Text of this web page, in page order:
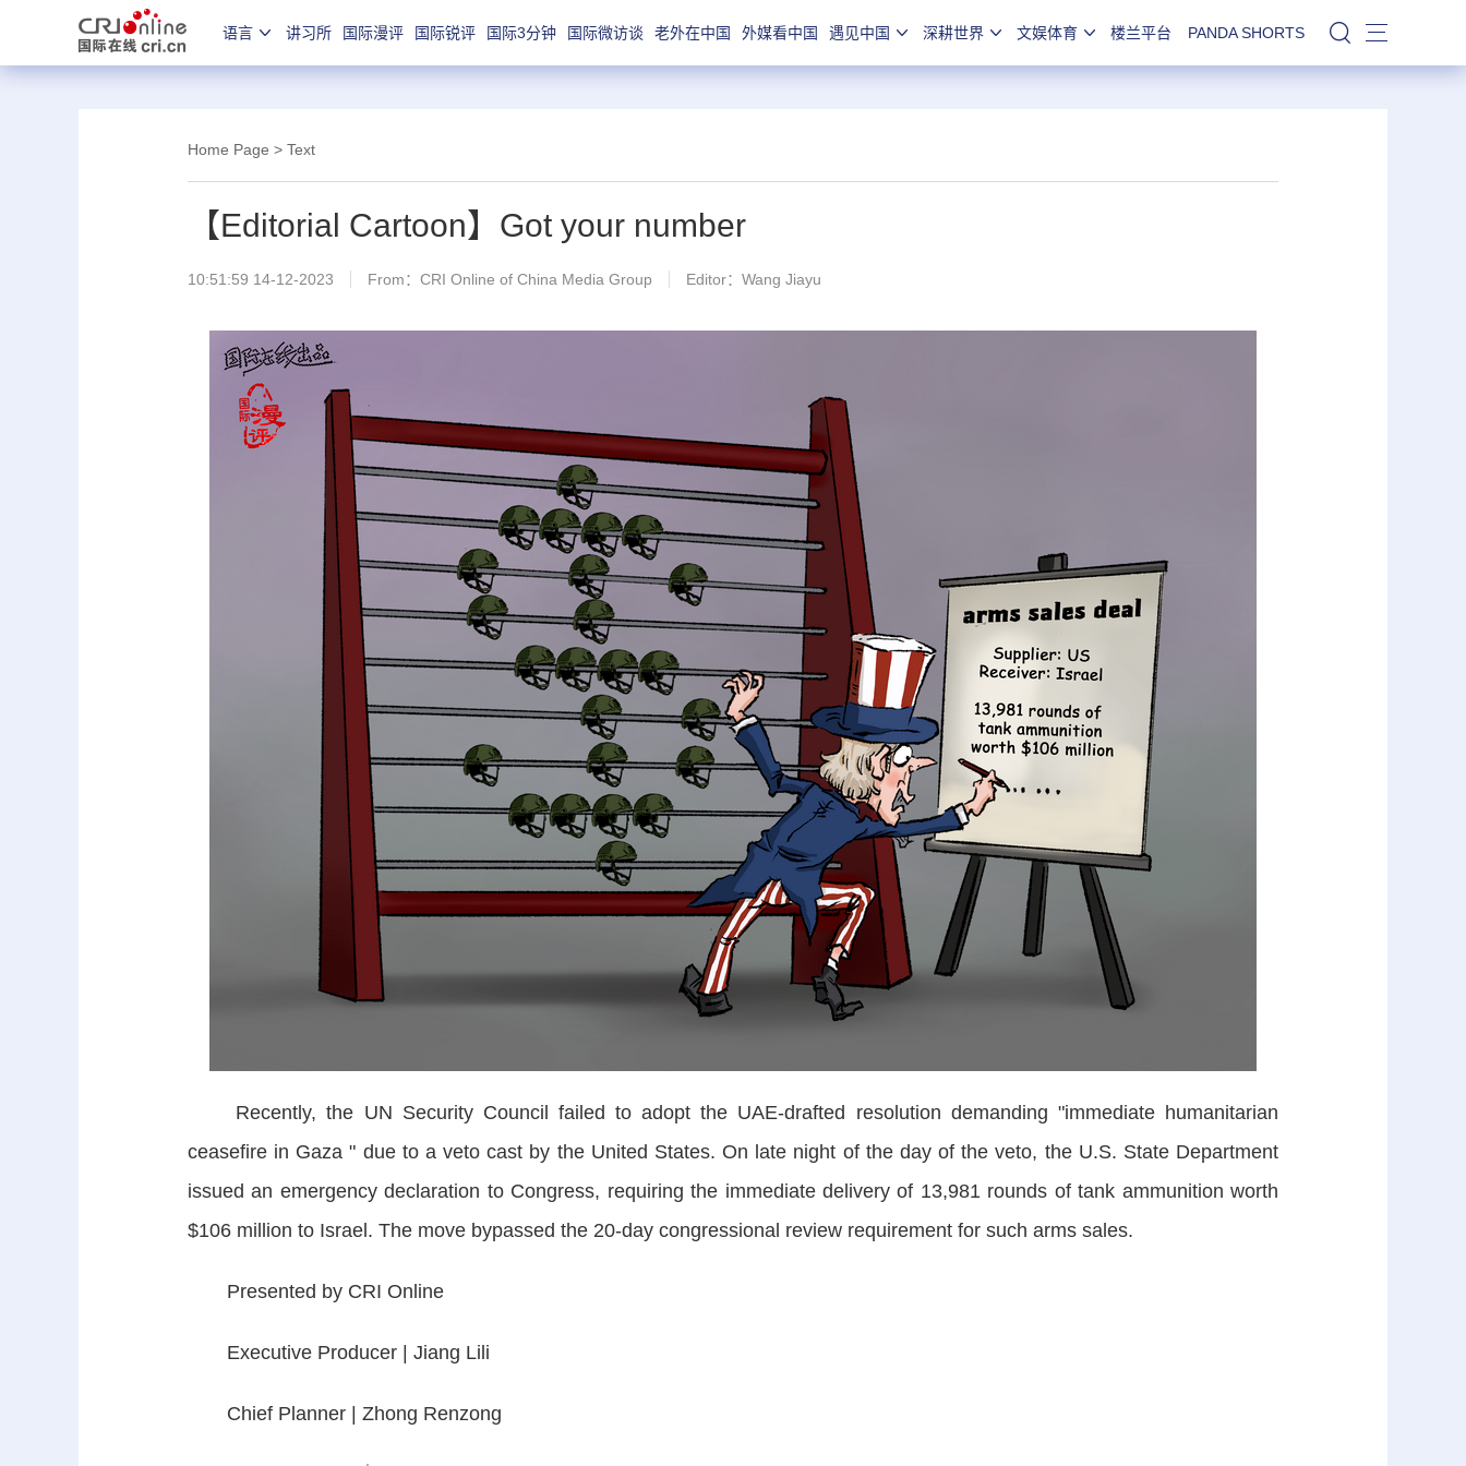
语言 讲习所 国际漫评 国际锐评 国际3分钟 国际微访谈 老外在中国 外媒看中国 遇见中国 深耕世界 文娱体育 楼兰平台 PANDA SHORTS 站内搜索
Home Page > Text
【Editorial Cartoon】Got your number
10:51:59 14-12-2023 From：CRI Online of China Media Group Editor：Wang Jiayu
Recently, the UN Security Council failed to adopt the UAE-drafted resolution demanding "immediate humanitarian
ceasefire in Gaza " due to a veto cast by the United States. On late night of the day of the veto, the U.S. State Department
issued an emergency declaration to Congress, requiring the immediate delivery of 13,981 rounds of tank ammunition worth
$106 million to Israel. The move bypassed the 20-day congressional review requirement for such arms sales.
Presented by CRI Online
Executive Producer | Jiang Lili
Chief Planner | Zhong Renzong